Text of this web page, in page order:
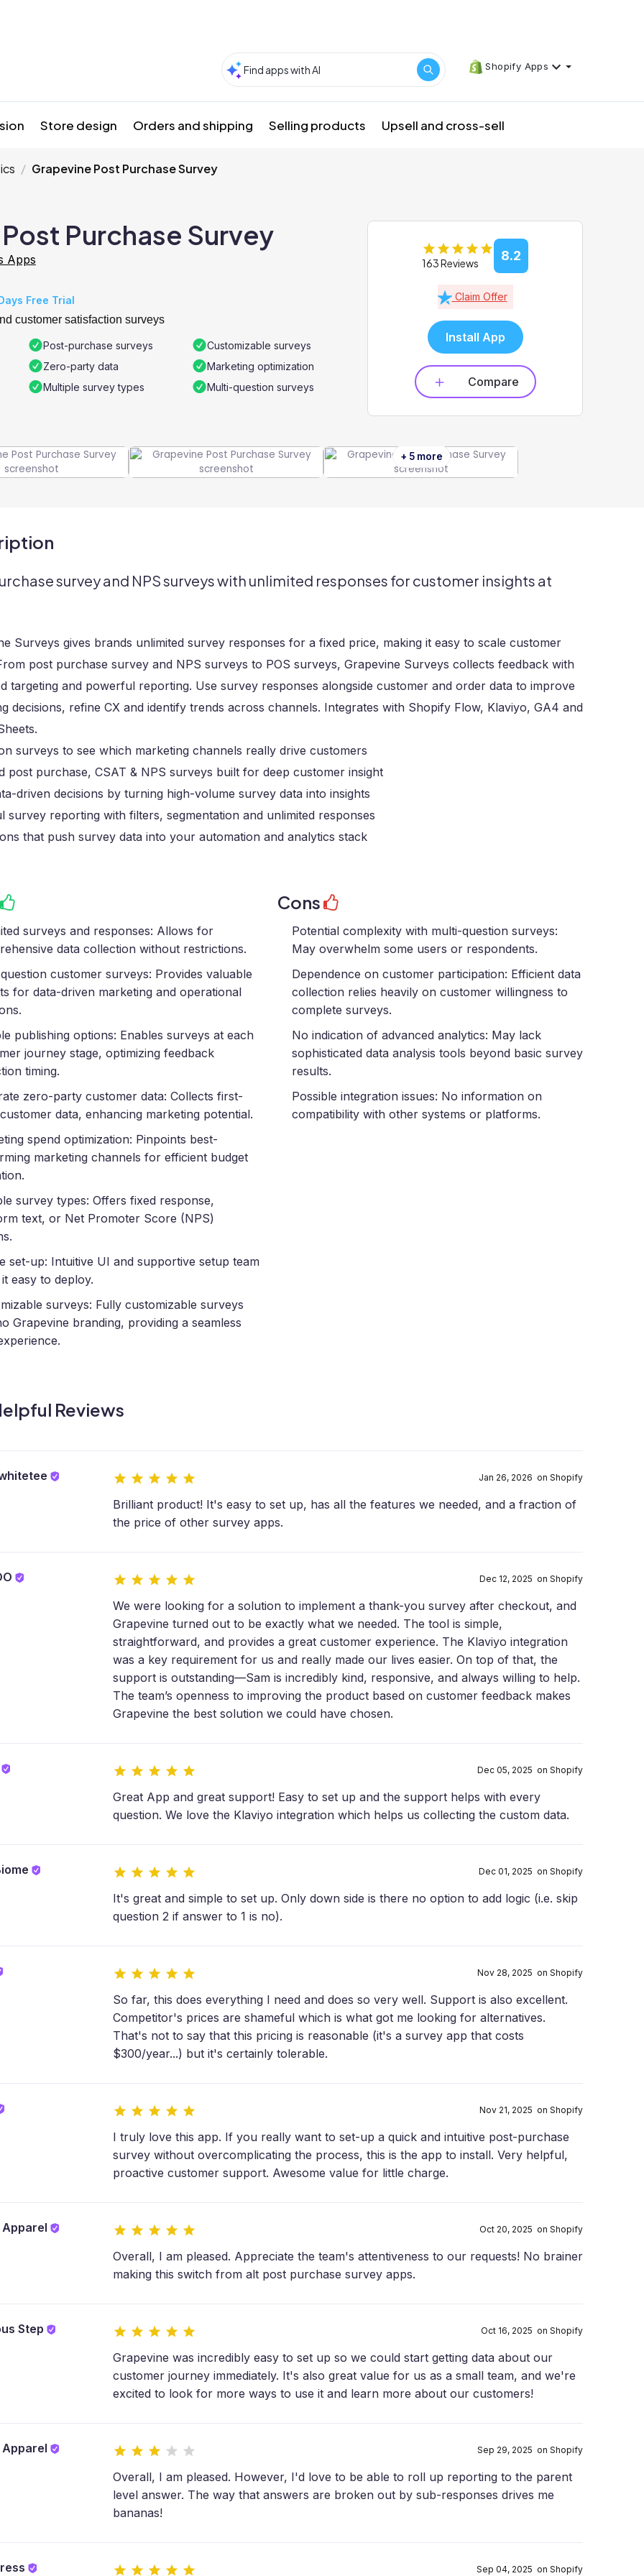
Shopify Apps
Store design Orders and shipping Selling products Upsell and cross-sell
Grapevine Post Purchase Survey
Purchase Survey
Apps
Free Trial
customer satisfaction surveys
Post-purchase surveys
Customizable surveys
Zero-party data
Marketing optimization
Multiple survey types Multi-question surveys
163 Reviews 8.2
Claim Offer
Install App
Compare
+ 5 more
survey and NPS surveys with unlimited responses for customer insights at
Surveys gives brands unlimited survey responses for a fixed price, making it easy to scale customer
post purchase survey and NPS surveys to POS surveys, Grapevine Surveys collects feedback with
targeting and powerful reporting. Use survey responses alongside customer and order data to improve
decisions, refine CX and identify trends across channels. Integrates with Shopify Flow, Klaviyo, GA4 and
surveys to see which marketing channels really drive customers
post purchase, CSAT & NPS surveys built for deep customer insight
driven decisions by turning high-volume survey data into insights
survey reporting with filters, segmentation and unlimited responses
that push survey data into your automation and analytics stack
surveys and responses: Allows for
data collection without restrictions.
customer surveys: Provides valuable
for data-driven marketing and operational
publishing options: Enables surveys at each
journey stage, optimizing feedback
timing.
zero-party customer data: Collects first-
data, enhancing marketing potential.
spend optimization: Pinpoints best-
marketing channels for efficient budget
survey types: Offers fixed response,
text, or Net Promoter Score (NPS)
set-up: Intuitive UI and supportive setup team
easy to deploy.
surveys: Fully customizable surveys
Grapevine branding, providing a seamless
Cons
Potential complexity with multi-question surveys:
May overwhelm some users or respondents.
Dependence on customer participation: Efficient data
collection relies heavily on customer willingness to
complete surveys.
No indication of advanced analytics: May lack
sophisticated data analysis tools beyond basic survey
results.
Possible integration issues: No information on
compatibility with other systems or platforms.
Reviews
Jan 26, 2026 on Shopify
Brilliant product! It's easy to set up, has all the features we needed, and a fraction of
the price of other survey apps.
Dec 12, 2025 on Shopify
We were looking for a solution to implement a thank-you survey after checkout, and
Grapevine turned out to be exactly what we needed. The tool is simple,
straightforward, and provides a great customer experience. The Klaviyo integration
was a key requirement for us and really made our lives easier. On top of that, the
support is outstanding—Sam is incredibly kind, responsive, and always willing to help.
The team’s openness to improving the product based on customer feedback makes
Grapevine the best solution we could have chosen.
Dec 05, 2025 on Shopify
Great App and great support! Easy to set up and the support helps with every
question. We love the Klaviyo integration which helps us collecting the custom data.
Dec 01, 2025 on Shopify
It's great and simple to set up. Only down side is there no option to add logic (i.e. skip
question 2 if answer to 1 is no).
Nov 28, 2025 on Shopify
So far, this does everything I need and does so very well. Support is also excellent.
Competitor's prices are shameful which is what got me looking for alternatives.
That's not to say that this pricing is reasonable (it's a survey app that costs
$300/year...) but it's certainly tolerable.
Nov 21, 2025 on Shopify
I truly love this app. If you really want to set-up a quick and intuitive post-purchase
survey without overcomplicating the process, this is the app to install. Very helpful,
proactive customer support. Awesome value for little charge.
Apparel Oct 20, 2025 on Shopify
Overall, I am pleased. Appreciate the team's attentiveness to our requests! No brainer
making this switch from alt post purchase survey apps.
Step Oct 16, 2025 on Shopify
Grapevine was incredibly easy to set up so we could start getting data about our
customer journey immediately. It's also great value for us as a small team, and we're
excited to look for more ways to use it and learn more about our customers!
Apparel Sep 29, 2025 on Shopify
Overall, I am pleased. However, I'd love to be able to roll up reporting to the parent
level answer. The way that answers are broken out by sub-responses drives me
bananas!
Sep 04, 2025 on Shopify